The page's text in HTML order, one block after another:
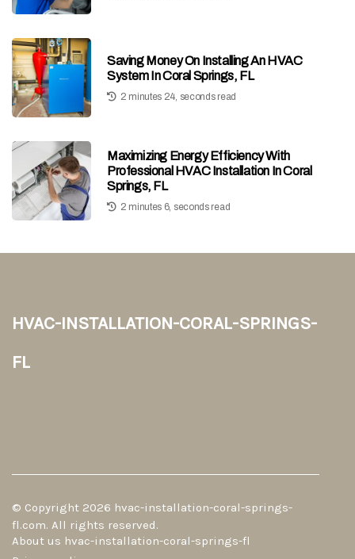
Saving Money On Installing An HVAC
System In Coral Springs, FL
2 minutes 24, seconds read
Maximizing Energy Efficiency With
Professional HVAC Installation In Coral
Springs, FL
2 minutes 6, seconds read
hvac-installation-coral-springs-
fl
© Copyright 2026 hvac-installation-coral-springs-
fl.com. All rights reserved.
About us hvac-installation-coral-springs-fl